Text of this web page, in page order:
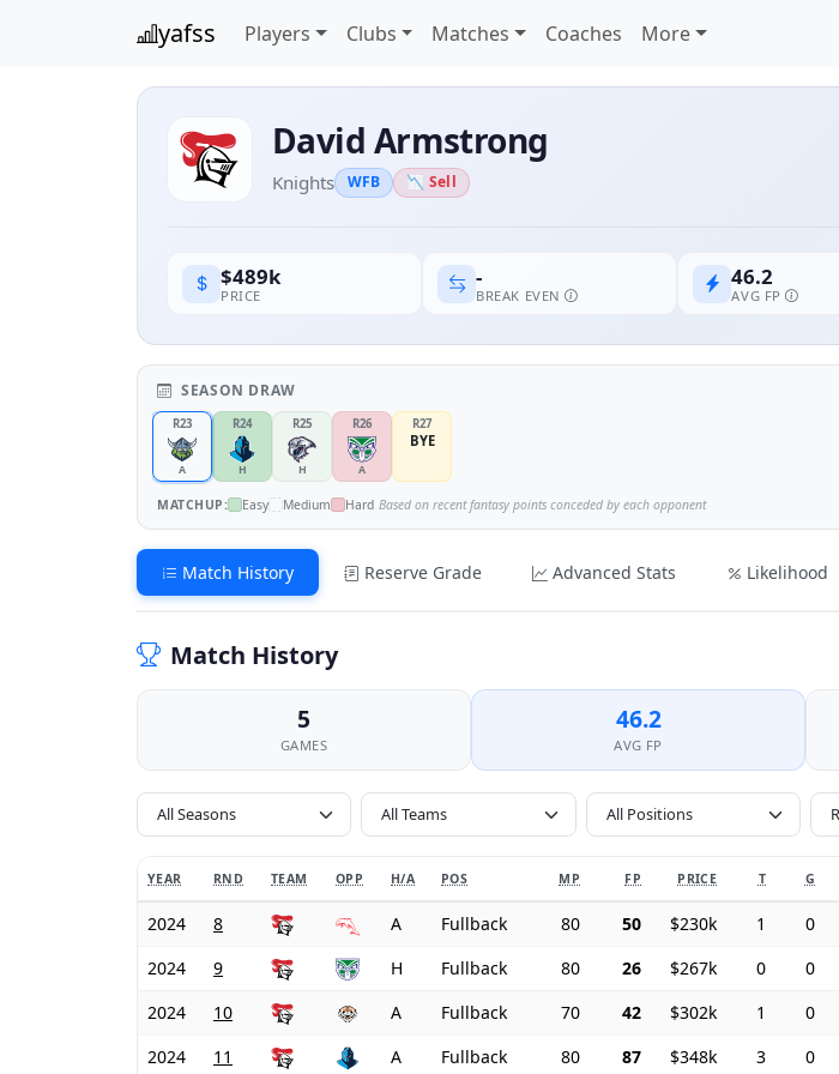
yafss Players Clubs Matches Coaches More
David Armstrong
Knights WFB 📉 Sell
$489k
PRICE
-
BREAK EVEN
46.2
AVG FP
SEASON DRAW
R23
A
R24
H
R25
H
R26
A
R27
BYE
MATCHUP: Easy Medium Hard Based on recent fantasy points conceded by each opponent
Match History Reserve Grade Advanced Stats Likelihood
Match History
5
GAMES
46.2
AVG FP
All Seasons All Positions
YEAR RND TEAM OPP H/A POS MP FP PRICE T G
2024 8 A Fullback 80 50 $230k 1 0
2024
9 H Fullback 80 26 $267k 0 0
2024
10 A Fullback 70 42 $302k 1 0
2024
11 A Fullback 80 87 $348k 3 0